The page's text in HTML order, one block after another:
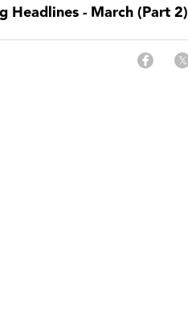
Headlines - March (Part 2)